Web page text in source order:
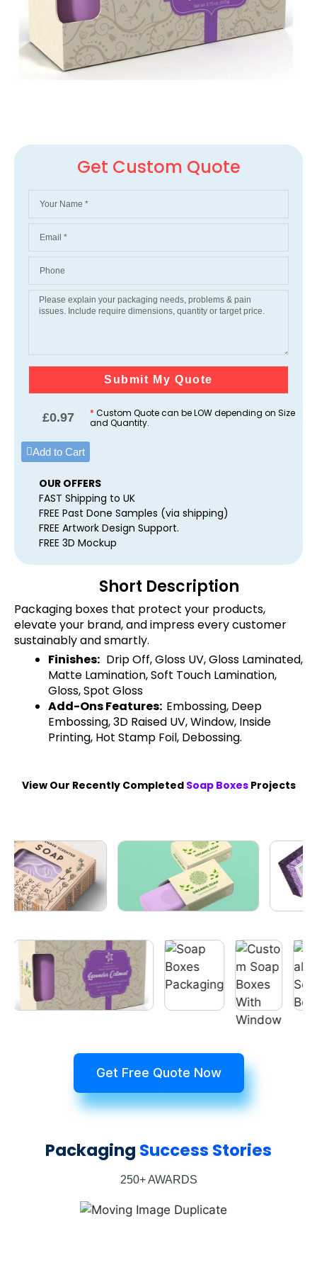
Get Custom Quote
Submit My Quote
£0.97 * Custom Quote can be LOW depending on Size
and Quantity.
Add to Cart
OUR OFFERS
FAST Shipping to UK
FREE Past Done Samples (via shipping)
FREE Artwork Design Support.
FREE 3D Mockup
Short Description
Packaging boxes that protect your products,
elevate your brand, and impress every customer
sustainably and smartly.
Finishes: Drip Off, Gloss UV, Gloss Laminated,
Matte Lamination, Soft Touch Lamination,
Gloss, Spot Gloss
Add-Ons Features: Embossing, Deep
Embossing, 3D Raised UV, Window, Inside
Printing, Hot Stamp Foil, Debossing.
View Our Recently Completed Soap BoxesProjects
Get Free Quote Now
Packaging Success Stories
250+ AWARDS